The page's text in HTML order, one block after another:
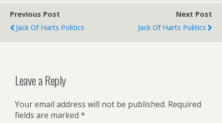
Previous Post
Jack Of Harts Politics
Next Post
Jack Of Harts Politics
Leave a Reply
Your email address will not be published. Required
fields are marked *